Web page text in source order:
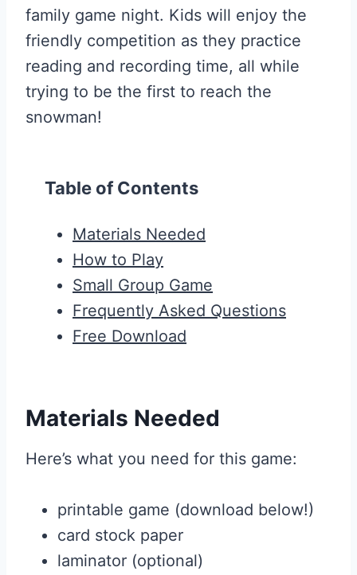
family game night. Kids will enjoy the
friendly competition as they practice
reading and recording time, all while
trying to be the first to reach the
snowman!
Table of Contents
Materials Needed
How to Play
Small Group Game
Frequently Asked Questions
Free Download
Materials Needed
Here’s what you need for this game:
printable game (download below!)
card stock paper
laminator (optional)